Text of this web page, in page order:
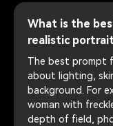
What is the
realistic
The best prompt
about lighting,
background. For
woman with
depth of field,